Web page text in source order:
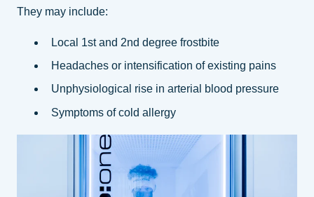
They may include:
Local 1st and 2nd degree frostbite
Headaches or intensification of existing pains
Unphysiological rise in arterial blood pressure
Symptoms of cold allergy